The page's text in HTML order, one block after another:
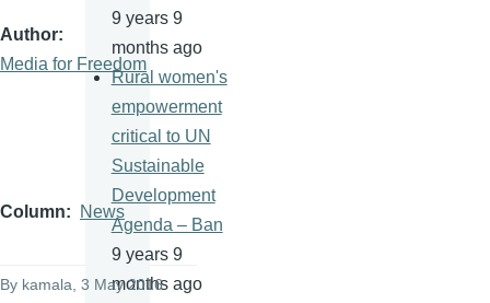
Author
Media for Freedom
Column News
By kamala, 3 May 2016
9 years 9
months ago
Rural women's
empowerment
critical to UN
Sustainable
Development
Agenda – Ban
9 years 9
months ago